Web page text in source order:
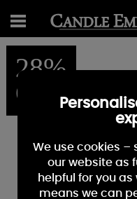
28%
OFF
We use cookies
our website as
helpful for you
means we can